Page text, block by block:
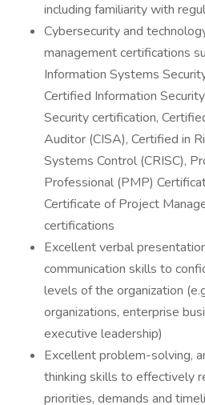
including familiarity with
Cybersecurity and
management certifications
Information Systems
Certified Information
Security certification,
Auditor (CISA), Certified in
Systems Control (CRISC),
Professional (PMP)
Certificate of Project
certifications
Excellent verbal
communication skills to
levels of the organization
organizations, enterprise
executive leadership)
Excellent problem-solving,
thinking skills to effectively
priorities, demands and